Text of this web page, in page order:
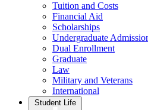
Tuition and Costs
Financial Aid
Scholarships
Undergraduate
Dual Enrollment
Graduate
Law
Military and Veterans
International
Student Life